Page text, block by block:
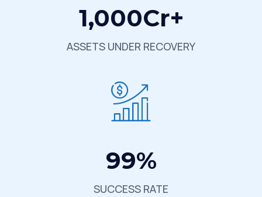
ASSETS UNDER RECOVERY
1,000Cr+
SUCCESS RATE
99%